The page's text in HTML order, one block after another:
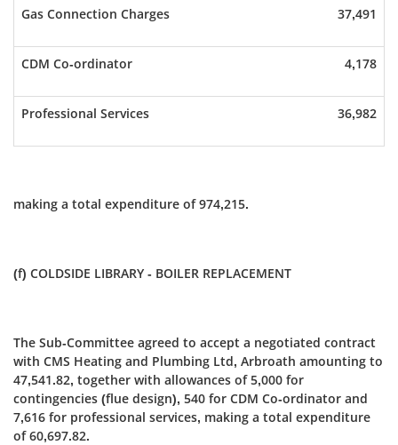
Gas Connection Charges 37,491
CDM Co-ordinator 4,178
Professional Services 36,982
making a total expenditure of 974,215.
(f) COLDSIDE LIBRARY - BOILER REPLACEMENT
The Sub-Committee agreed to accept a negotiated contract
with CMS Heating and Plumbing Ltd, Arbroath amounting to
47,541.82, together with allowances of 5,000 for
contingencies (flue design), 540 for CDM Co-ordinator and
7,616 for professional services, making a total expenditure
of 60,697.82.